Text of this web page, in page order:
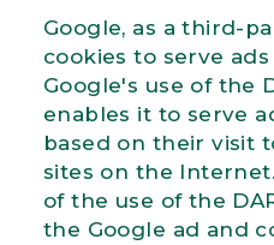
Google, as a third-
cookies to serve
Google's use of the
enables it to serve
based on their visit
sites on the
of the use of the
the Google ad and